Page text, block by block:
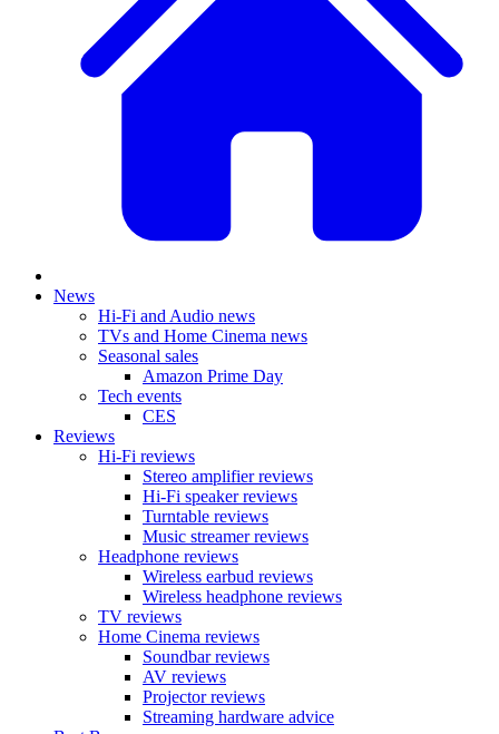
News
Hi-Fi and Audio news
TVs and Home Cinema news
Seasonal sales
Amazon Prime Day
Tech events
CES
Reviews
Hi-Fi reviews
Stereo amplifier reviews
Hi-Fi speaker reviews
Turntable reviews
Music streamer reviews
Headphone reviews
Wireless earbud reviews
Wireless headphone reviews
TV reviews
Home Cinema reviews
Soundbar reviews
AV reviews
Projector reviews
Streaming hardware advice